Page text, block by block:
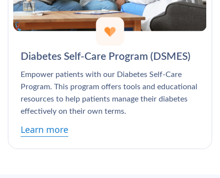
Diabetes Self-Care Program (DSMES)
Empower patients with our Diabetes Self-Care
Program. This program offers tools and educational
resources to help patients manage their diabetes
effectively on their own terms.
Learn more